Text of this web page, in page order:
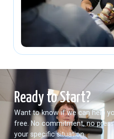
Ready to Start?
Want to know if we can help
free. No commitment, no
your specific situation.